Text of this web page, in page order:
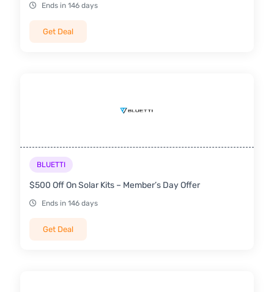
Ends in 146 days
Get Deal
BLUETTI
$500 Off On Solar Kits – Member’s Day Offer
Ends in 146 days
Get Deal